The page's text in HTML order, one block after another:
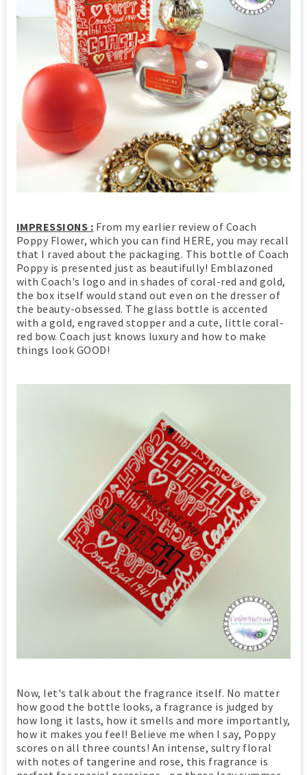
IMPRESSIONS : From my earlier review of Coach
Poppy Flower, which you can find HERE, you may recall
that I raved about the packaging. This bottle of Coach
Poppy is presented just as beautifully! Emblazoned
with Coach's logo and in shades of coral-red and gold,
the box itself would stand out even on the dresser of
the beauty-obsessed. The glass bottle is accented
with a gold, engraved stopper and a cute, little coral-
red bow. Coach just knows luxury and how to make
things look GOOD!
Now, let's talk about the fragrance itself. No matter
how good the bottle looks, a fragrance is judged by
how long it lasts, how it smells and more importantly,
how it makes you feel! Believe me when I say, Poppy
scores on all three counts! An intense, sultry floral
with notes of tangerine and rose, this fragrance is